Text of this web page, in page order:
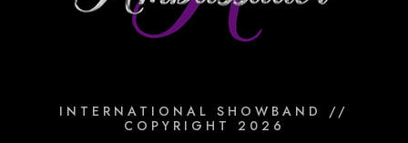
INTERNATIONAL SHOWBAND //
COPYRIGHT 2026